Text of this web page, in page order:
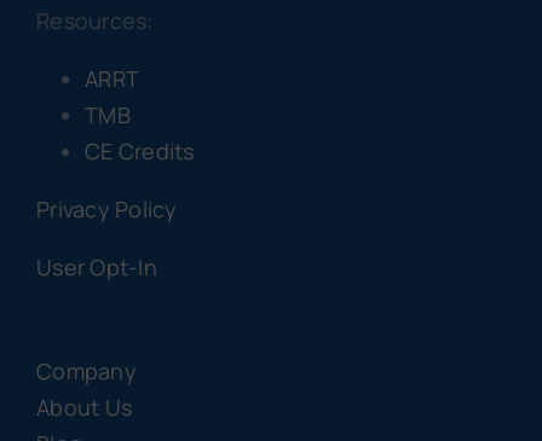
Resources:
ARRT
TMB
CE Credits
Privacy Policy
User Opt-In
Company
About Us